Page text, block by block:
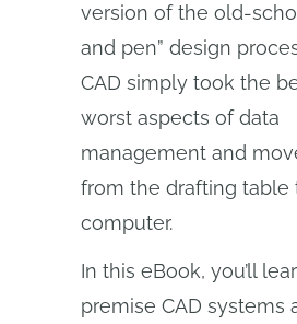
version of the old-
and pen” design
CAD simply took the
worst aspects of data
management and
from the drafting table
computer.
In this eBook, you’ll
premise CAD systems